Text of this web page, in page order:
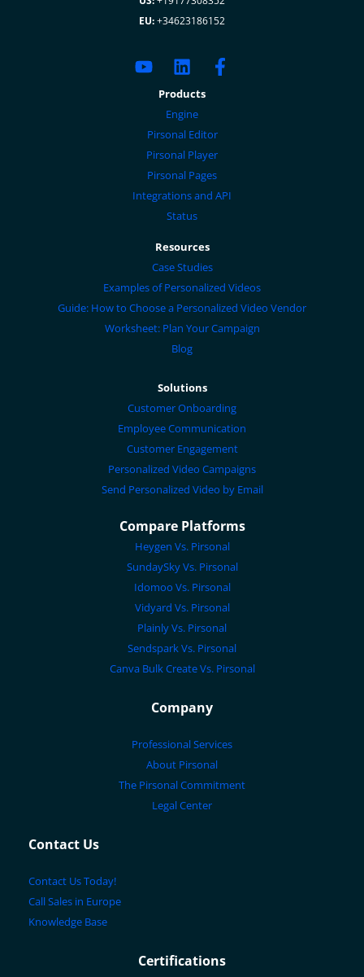
EU:+34623186152
Products
Engine
Pirsonal Editor
Pirsonal Player
Pirsonal Pages
Integrations and API
Status
Resources
Case Studies
Examples of Personalized Videos
Guide: How to Choose a Personalized Video Vendor
Worksheet: Plan Your Campaign
Blog
Solutions
Customer Onboarding
Employee Communication
Customer Engagement
Personalized Video Campaigns
Send Personalized Video by Email
Compare Platforms
Heygen Vs. Pirsonal
SundaySky Vs. Pirsonal
Idomoo Vs. Pirsonal
Vidyard Vs. Pirsonal
Plainly Vs. Pirsonal
Sendspark Vs. Pirsonal
Canva Bulk Create Vs. Pirsonal
Company
Professional Services
About Pirsonal
The Pirsonal Commitment
Legal Center
Contact Us
Contact Us Today!
Call Sales in Europe
Knowledge Base
Certifications